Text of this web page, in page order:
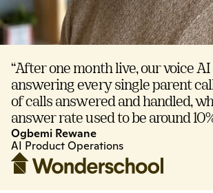
“After one month live, our voice AI
answering every single parent
of calls answered and handled,
answer rate used to be around
Ogbemi Rewane
AI Product Operations